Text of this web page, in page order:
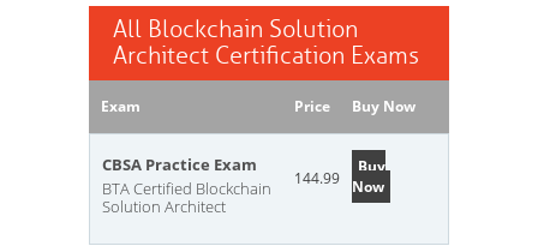
All Blockchain Solution
Architect Certification Exams
Exam Price Buy Now
CBSA Practice Exam
BTA Certified Blockchain
Solution Architect
144.99
Buy
Now